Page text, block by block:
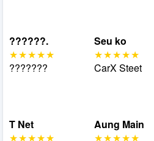
??????.
???????
Seu ko
CarX Steet
T Net
Aung Main